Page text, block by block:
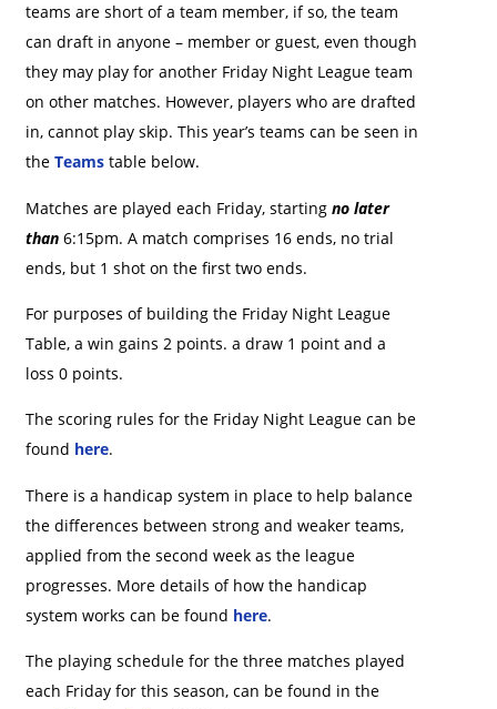
teams are short of a team member, if so, the team
can draft in anyone – member or guest, even though
they may play for another Friday Night League team
on other matches. However, players who are drafted
in, cannot play skip. This year’s teams can be seen in
the Teamstable below.
Matches are played each Friday, starting no later
than6:15pm. A match comprises 16 ends, no trial
ends, but 1 shot on the first two ends.
For purposes of building the Friday Night League
Table, a win gains 2 points. a draw 1 point and a
loss 0 points.
The scoring rules for the Friday Night League can be
found here.
There is a handicap system in place to help balance
the differences between strong and weaker teams,
applied from the second week as the league
progresses. More details of how the handicap
system works can be found here.
The playing schedule for the three matches played
each Friday for this season, can be found in the